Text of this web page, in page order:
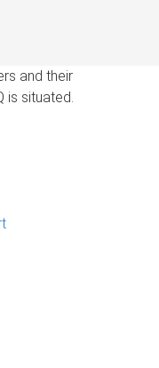
and their
is situated.